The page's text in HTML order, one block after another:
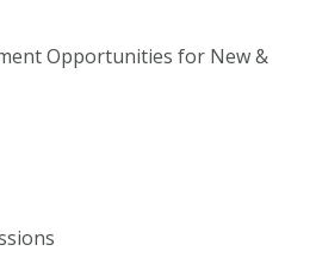
Opportunities for New &